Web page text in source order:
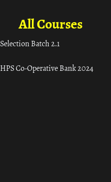
All Courses
Selection Batch 2.1
HPS Co-Operative Bank 2024